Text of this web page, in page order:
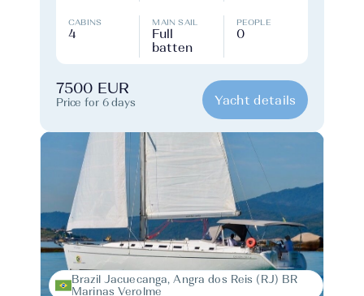
CABINS
4
MAIN SAIL
Full
batten
PEOPLE
0
7500 EUR
Price for 6 days Yacht details
Brazil Jacuecanga, Angra dos Reis (RJ) BR
Marinas Verolme